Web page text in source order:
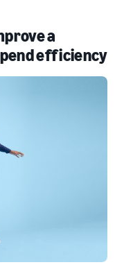
a
efficiency